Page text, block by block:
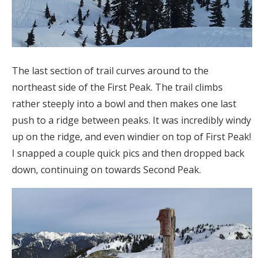
The last section of trail curves around to the
northeast side of the First Peak. The trail climbs
rather steeply into a bowl and then makes one last
push to a ridge between peaks. It was incredibly windy
up on the ridge, and even windier on top of First Peak!
I snapped a couple quick pics and then dropped back
down, continuing on towards Second Peak.